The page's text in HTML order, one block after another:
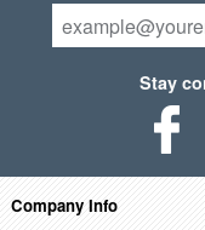
Stay
Company Info